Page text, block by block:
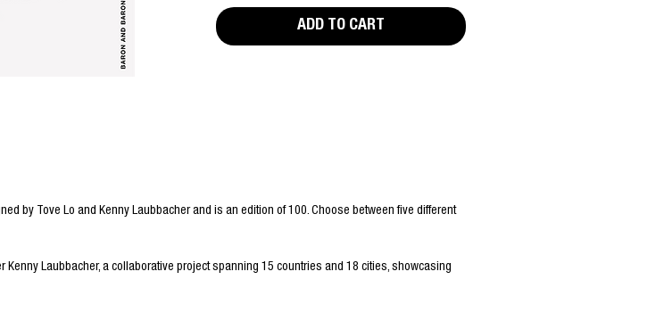
ADD TO CART
by Tove Lo and Kenny Laubbacher and is an edition of 100. Choose between five different
Laubbacher, a collaborative project spanning 15 countries and 18 cities, showcasing